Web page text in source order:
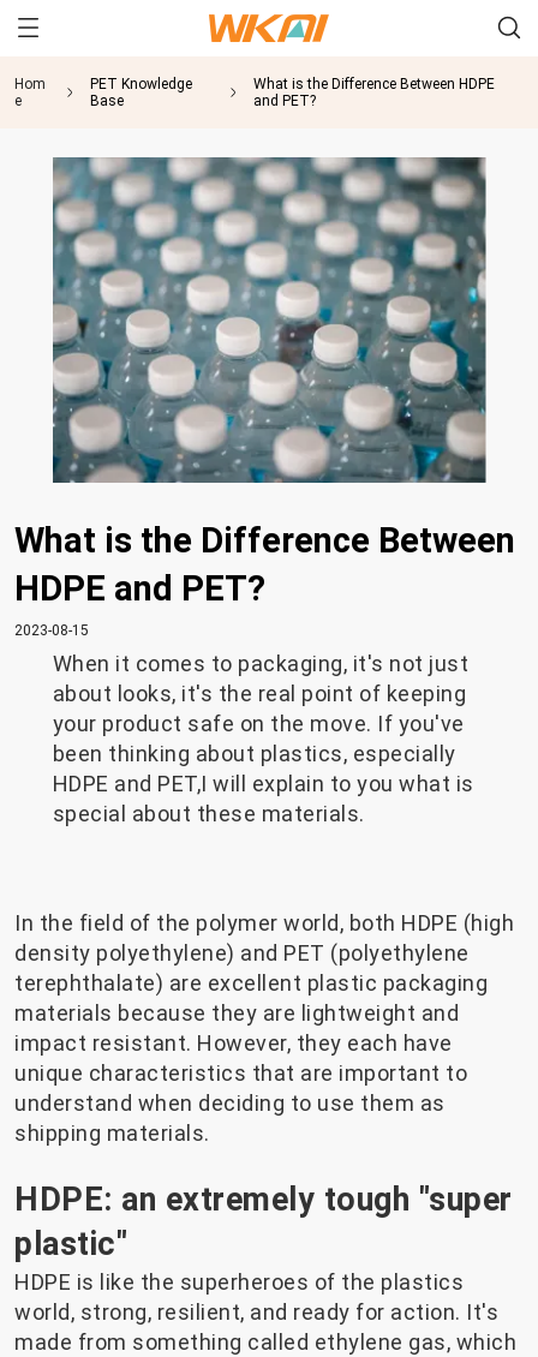
Hom
e
PET Knowledge
Base
What is the Difference Between HDPE
and PET?
What is the Difference Between
HDPE and PET?
2023-08-15
When it comes to packaging, it's not just
about looks, it's the real point of keeping
your product safe on the move. If you've
been thinking about plastics, especially
HDPE and PET,I will explain to you what is
special about these materials.
In the field of the polymer world, both HDPE (high
density polyethylene) and PET (polyethylene
terephthalate) are excellent plastic packaging
materials because they are lightweight and
impact resistant. However, they each have
unique characteristics that are important to
understand when deciding to use them as
shipping materials.
HDPE: an extremely tough "super
plastic"
HDPE is like the superheroes of the plastics
world, strong, resilient, and ready for action. It's
made from something called ethylene gas, which